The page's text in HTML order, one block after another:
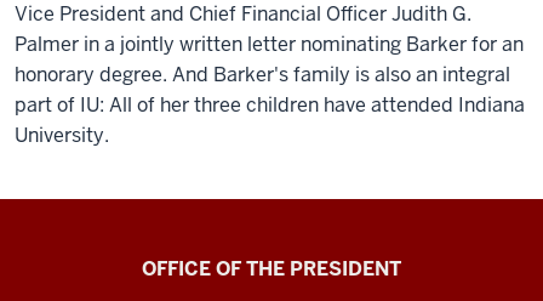
Vice President and Chief Financial Officer Judith G.
Palmer in a jointly written letter nominating Barker for an
honorary degree. And Barker's family is also an integral
part of IU: All of her three children have attended Indiana
University.
OFFICE OF THE PRESIDENT